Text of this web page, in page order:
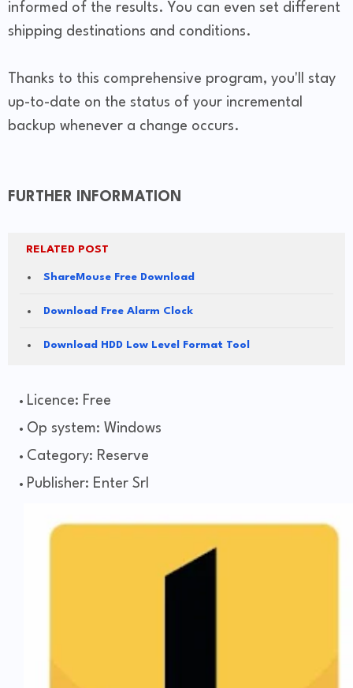
informed of the results. You can even set different
shipping destinations and conditions.
Thanks to this comprehensive program, you'll stay
up-to-date on the status of your incremental
backup whenever a change occurs.
FURTHER INFORMATION
RELATED POST
ShareMouse Free Download
Download Free Alarm Clock
Download HDD Low Level Format Tool
Licence: Free
Op system: Windows
Category: Reserve
Publisher: Enter Srl